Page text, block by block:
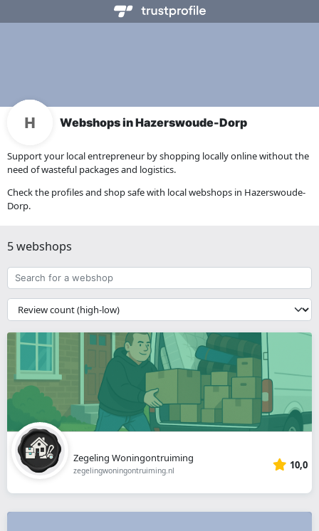
Webshops in Hazerswoude-Dorp
Support your local entrepreneur by shopping locally online without the
need of wasteful packages and logistics.
Check the profiles and shop safe with local webshops in Hazerswoude-
Dorp.
5 webshops
Search
for
a
webshop
{{
__('Sort')
}}
Zegeling Woningontruiming
zegelingwoningontruiming.nl 10,0